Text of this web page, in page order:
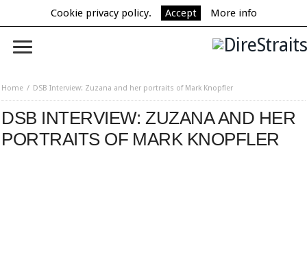
Cookie privacy policy. Accept More info
Home DSB Interview: Zuzana and her portraits of Mark Knopfler
DSB INTERVIEW: ZUZANA AND HER
PORTRAITS OF MARK KNOPFLER